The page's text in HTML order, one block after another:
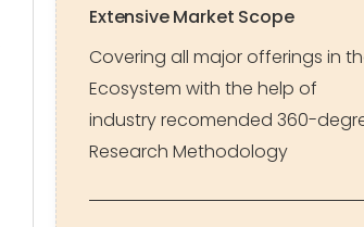
Extensive Market Scope
Covering all major offerings in
Ecosystem with the help of
industry recomended 360-
Research Methodology